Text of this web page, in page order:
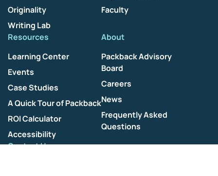
Originality
Writing Lab
Faculty
Resources
Learning Center
Events
Case Studies
A Quick Tour of Packback
ROI Calculator
Accessibility
About
Packback Advisory
Board
Careers
News
Frequently Asked
Questions
Contact Us